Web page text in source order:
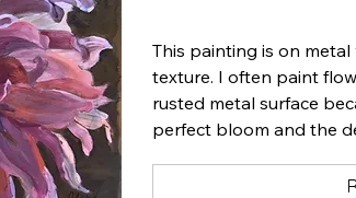
This painting is on
texture. I often paint
rusted metal surface
perfect bloom and the